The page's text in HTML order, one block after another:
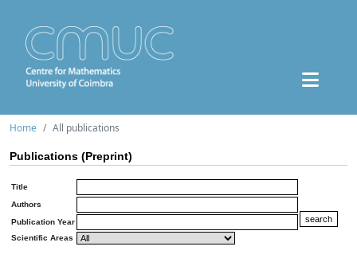
Home All publications
Publications (Preprint)
Title
Authors
Publication Year
Scientific Areas